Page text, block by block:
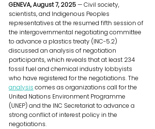
GENEVA, August 7, 2025 — Civil society,
scientists, and Indigenous Peoples
representatives at the resumed fifth session of
the intergovernmental negotiating committee
to advance a plastics treaty (INC-5.2)
discussed an analysis of negotiation
participants, which reveals that at least 234
fossil fuel and chemical industry lobbyists
who have registered for the negotiations. The
analysis comes as organizations call for the
United Nations Environment Programme
(UNEP) and the INC Secretariat to advance a
strong conflict of interest policy in the
negotiations.